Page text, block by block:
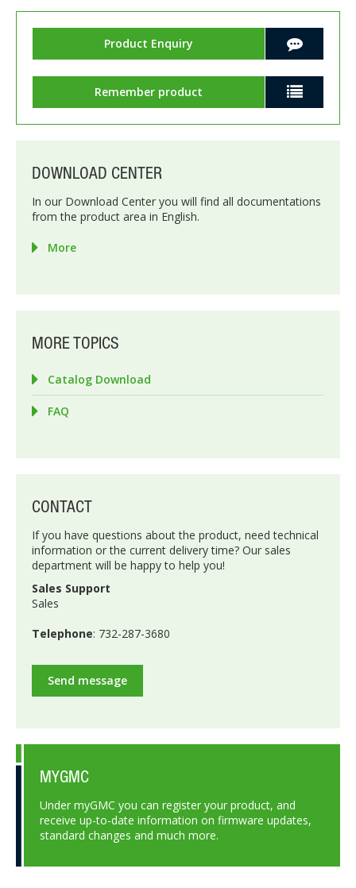
Product Enquiry
Remember product
DOWNLOAD CENTER
In our Download Center you will find all documentations
from the product area in English.
More
MORE TOPICS
Catalog Download
FAQ
CONTACT
If you have questions about the product, need technical
information or the current delivery time? Our sales
department will be happy to help you!
Sales Support
Sales
Telephone: 732-287-3680
Send message
MYGMC
Under myGMC you can register your product, and
receive up-to-date information on firmware updates,
standard changes and much more.